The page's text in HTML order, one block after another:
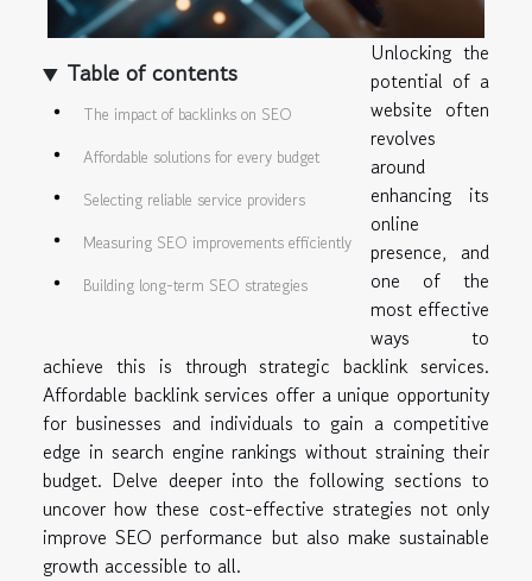
Table of contents
The impact of backlinks on SEO
Affordable solutions for every budget
Selecting reliable service providers
Measuring SEO improvements efficiently
Building long-term SEO strategies
Unlocking the
potential of a
website often
revolves
around
enhancing its
online
presence, and
one of the
most effective
ways to
achieve this is through strategic backlink services.
Affordable backlink services offer a unique opportunity
for businesses and individuals to gain a competitive
edge in search engine rankings without straining their
budget. Delve deeper into the following sections to
uncover how these cost-effective strategies not only
improve SEO performance but also make sustainable
growth accessible to all.